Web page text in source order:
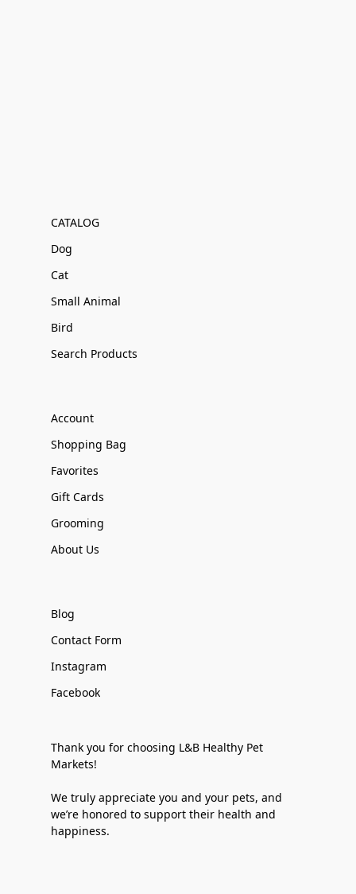
CATALOG
Dog
Cat
Small Animal
Bird
Search Products
Account
Shopping Bag
Favorites
Gift Cards
Grooming
About Us
Blog
Contact Form
Instagram
Facebook
Thank you for choosing L&B Healthy Pet
Markets!
We truly appreciate you and your pets, and
we’re honored to support their health and
happiness.